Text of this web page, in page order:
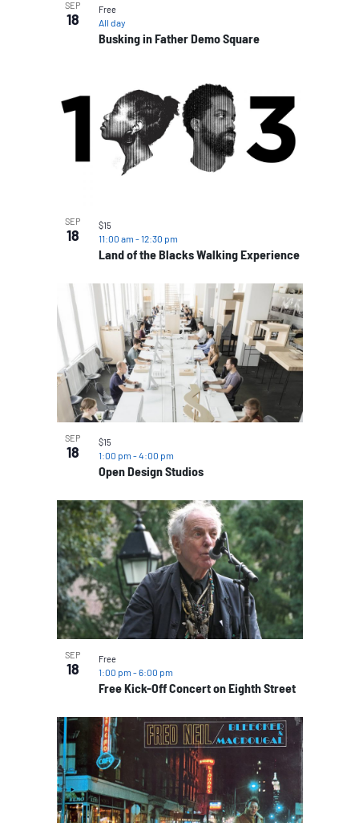
SEP
18
Busking in Father Demo Square
All day
Free
SEP
18
Land of the Blacks Walking Experience
11:00 am -12:30 pm
$15
SEP
18
Open Design Studios
1:00 pm -4:00 pm
$15
SEP
18
Free Kick-Off Concert on Eighth Street
1:00 pm -6:00 pm
Free